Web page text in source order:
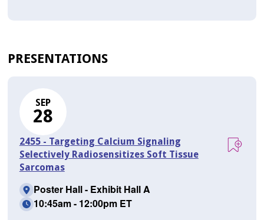
PRESENTATIONS
SEP
28
2455 - Targeting Calcium Signaling
Selectively Radiosensitizes Soft Tissue
Sarcomas
Poster Hall - Exhibit Hall A
10:45am - 12:00pm ET